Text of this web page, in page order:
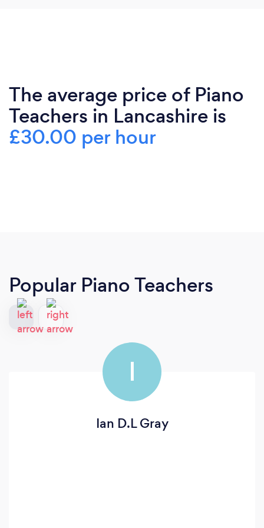
The average price of Piano
Teachers in Lancashire is
£30.00 per hour
Popular Piano Teachers
I
Ian D.L Gray